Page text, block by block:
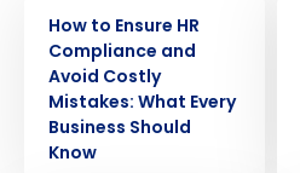
How to Ensure HR
Compliance and
Avoid Costly
Mistakes: What Every
Business Should
Know